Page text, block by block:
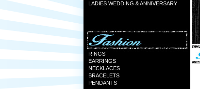
LADIES WEDDING & ANNIVERSARY
RINGS
EARRINGS
NECKLACES
BRACELETS
PENDANTS